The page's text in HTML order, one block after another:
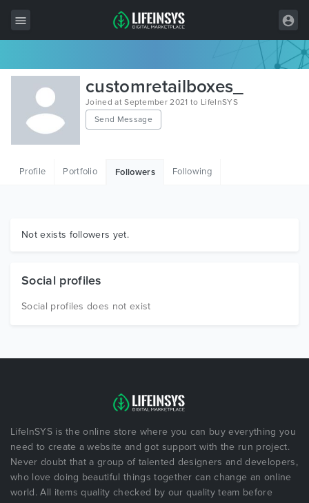
All Items
Wordpress
HTML
Graphics
customretailboxes_
Joined at September 2021 to LifeInSYS
Send Message
Profile Portfolio Followers Following
Not exists followers yet.
Social profiles
Social profiles does not exist
LifeInSYS is the online store where you can buy everything you
need to create a website and got support with the run project.
Never doubt that a group of talented designers and developers,
who love doing beautiful things together can change an online
world. All items quality checked by our quality team before